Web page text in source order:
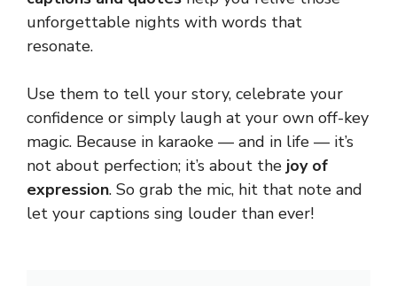
unforgettable nights with words that
resonate.
Use them to tell your story, celebrate your
confidence or simply laugh at your own off-key
magic. Because in karaoke — and in life — it’s
not about perfection; it’s about the joy of
expression. So grab the mic, hit that note and
let your captions sing louder than ever!